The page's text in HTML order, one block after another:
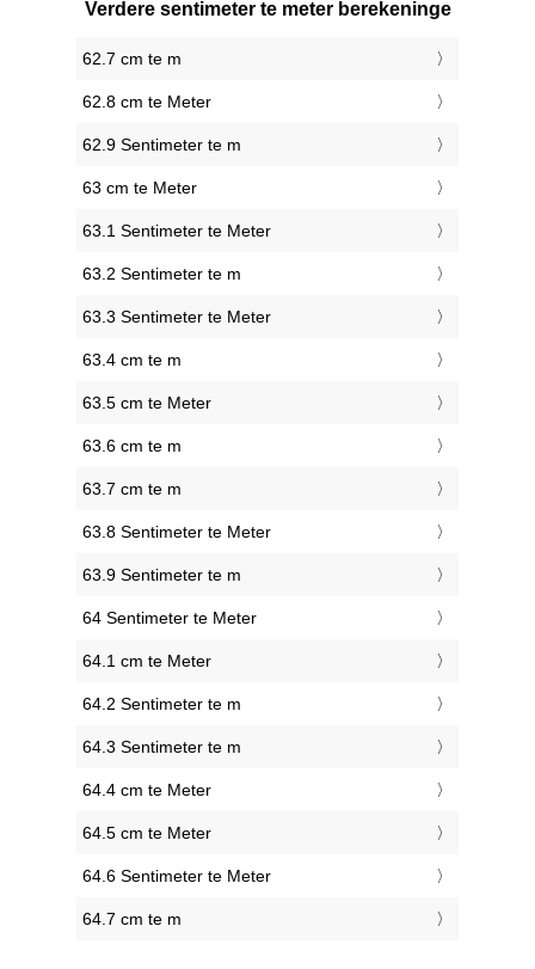
Verdere sentimeter te meter berekeninge
62.7 cm te m
62.8 cm te Meter
62.9 Sentimeter te m
63 cm te Meter
63.1 Sentimeter te Meter
63.2 Sentimeter te m
63.3 Sentimeter te Meter
63.4 cm te m
63.5 cm te Meter
63.6 cm te m
63.7 cm te m
63.8 Sentimeter te Meter
63.9 Sentimeter te m
64 Sentimeter te Meter
64.1 cm te Meter
64.2 Sentimeter te m
64.3 Sentimeter te m
64.4 cm te Meter
64.5 cm te Meter
64.6 Sentimeter te Meter
64.7 cm te m